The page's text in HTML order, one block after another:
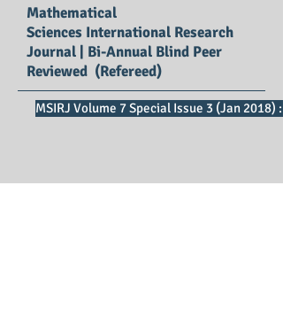
Mathematical
Sciences International Research
Journal | Bi-Annual Blind Peer
Reviewed (Refereed)
MSIRJ Volume 7 Special Issue 3 (Jan 2018)